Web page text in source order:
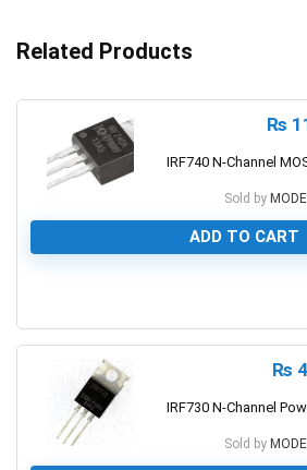
Related Products
₨
IRF740 N-Channel
Sold by
ADD TO CART
₨
IRF730 N-Channel
Sold by